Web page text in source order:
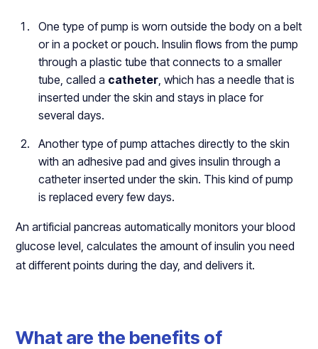
One type of pump is worn outside the body on a belt
or in a pocket or pouch. Insulin flows from the pump
through a plastic tube that connects to a smaller
tube, called a catheter, which has a needle that is
inserted under the skin and stays in place for
several days.
Another type of pump attaches directly to the skin
with an adhesive pad and gives insulin through a
catheter inserted under the skin. This kind of pump
is replaced every few days.
An artificial pancreas automatically monitors your blood
glucose level, calculates the amount of insulin you need
at different points during the day, and delivers it.
What are the benefits of